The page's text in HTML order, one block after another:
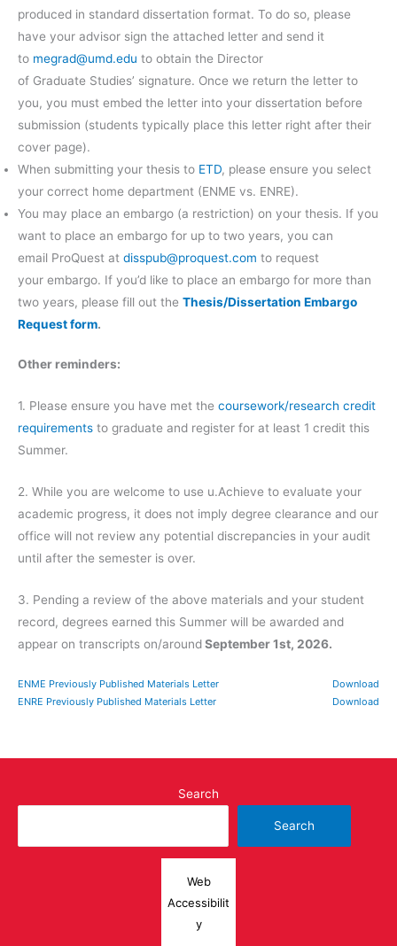
produced in standard dissertation format. To do so, please
have your advisor sign the attached letter and send it
to megrad@umd.edu to obtain the Director
of Graduate Studies’ signature. Once we return the letter to
you, you must embed the letter into your dissertation before
submission (students typically place this letter right after their
cover page).
When submitting your thesis to ETD, please ensure you select
your correct home department (ENME vs. ENRE).
You may place an embargo (a restriction) on your thesis. If you
want to place an embargo for up to two years, you can
email ProQuest at disspub@proquest.com to request
your embargo. If you’d like to place an embargo for more than
two years, please fill out the Thesis/Dissertation Embargo
Request form.
Other reminders:
1. Please ensure you have met the coursework/research credit
requirements to graduate and register for at least 1 credit this
Summer.
2. While you are welcome to use u.Achieve to evaluate your
academic progress, it does not imply degree clearance and our
office will not review any potential discrepancies in your audit
until after the semester is over.
3. Pending a review of the above materials and your student
record, degrees earned this Summer will be awarded and
appear on transcripts on/aroundSeptember 1st, 2026.
ENME Previously Published Materials Letter
Download
ENRE Previously Published Materials Letter
Download
Search
Search
Web
Accessibilit
y